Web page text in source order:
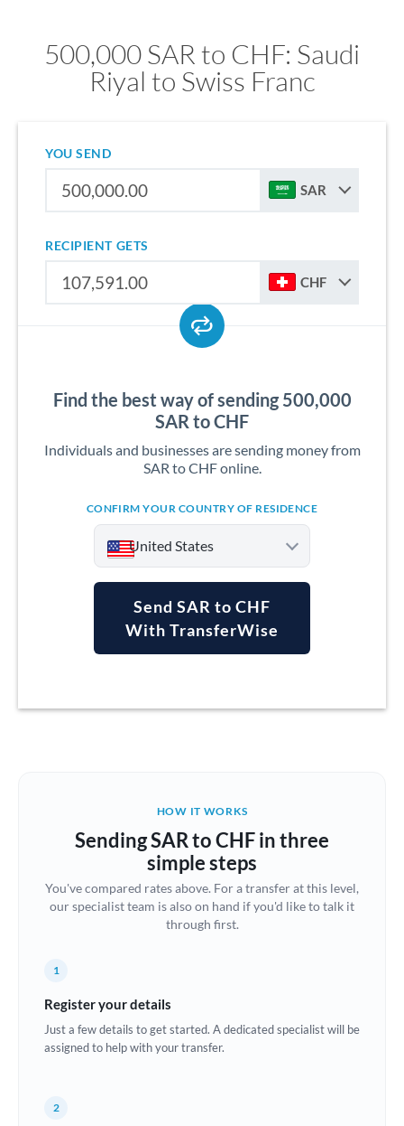
500,000 SAR to CHF: Saudi
Riyal to Swiss Franc
YOU SEND
SAR
RECIPIENT GETS
CHF
Find the best way of sending 500,000
SAR to CHF
Individuals and businesses are sending money from
SAR to CHF online.
CONFIRM YOUR COUNTRY OF RESIDENCE
United States
Argentina
Brazil Not supported at this time
Bulgaria
Canada
Cyprus
Czech Republic
Send SAR to CHF
With TransferWise
HOW IT WORKS
Sending SAR to CHF in three
simple steps
You've compared rates above. For a transfer at this level,
our specialist team is also on hand if you'd like to talk it
through first.
1
Register your details
Just a few details to get started. A dedicated specialist will be
assigned to help with your transfer.
2